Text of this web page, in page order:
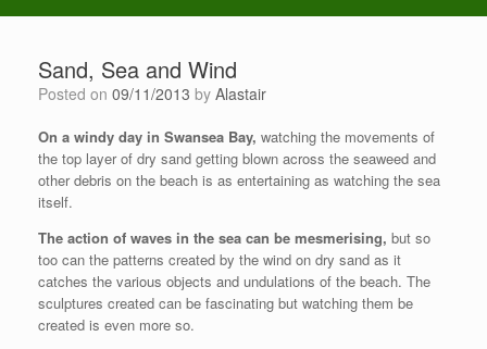
Sand, Sea and Wind
Posted on 09/11/2013 by Alastair
On a windy day in Swansea Bay, watching the movements of
the top layer of dry sand getting blown across the seaweed and
other debris on the beach is as entertaining as watching the sea
itself.
The action of waves in the sea can be mesmerising, but so
too can the patterns created by the wind on dry sand as it
catches the various objects and undulations of the beach. The
sculptures created can be fascinating but watching them be
created is even more so.